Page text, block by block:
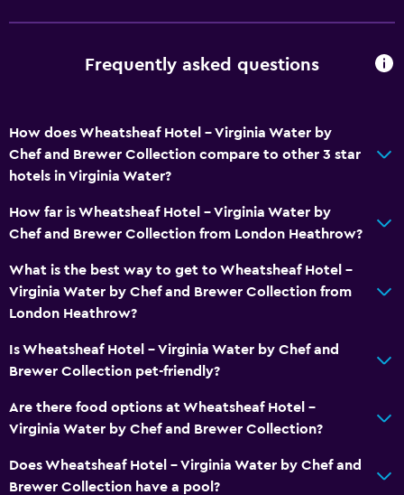
Key card access
Flat-screen TV
TV
Accessibility and suitability
Pets allowed on request. Charges may apply.
Laundry facilities
Free parking
Frequently asked questions
How does Wheatsheaf Hotel - Virginia Water by
Chef and Brewer Collection compare to other 3 star
hotels in Virginia Water?
How far is Wheatsheaf Hotel - Virginia Water by
Chef and Brewer Collection from London Heathrow?
What is the best way to get to Wheatsheaf Hotel -
Virginia Water by Chef and Brewer Collection from
London Heathrow?
Is Wheatsheaf Hotel - Virginia Water by Chef and
Brewer Collection pet-friendly?
Are there food options at Wheatsheaf Hotel -
Virginia Water by Chef and Brewer Collection?
Does Wheatsheaf Hotel - Virginia Water by Chef and
Brewer Collection have a pool?